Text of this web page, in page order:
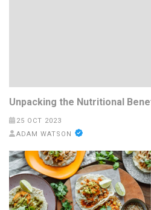
Unpacking the Nutritional
25 OCT 2023
ADAM WATSON